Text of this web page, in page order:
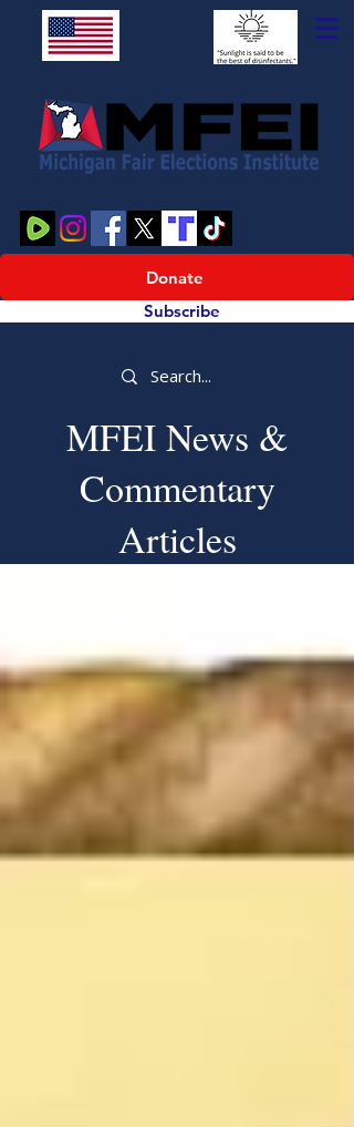
Donate
Subscribe
MFEI News &
Commentary
Articles